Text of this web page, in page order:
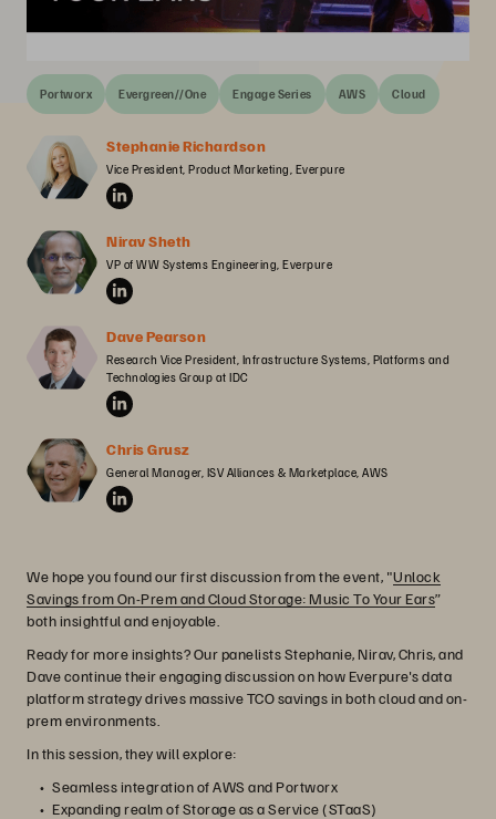
Portworx Evergreen//One Engage Series AWS Cloud
Stephanie Richardson
Vice President, Product Marketing, Everpure
Nirav Sheth
VP of WW Systems Engineering, Everpure
Dave Pearson
Research Vice President, Infrastructure Systems, Platforms and
Technologies Group at IDC
Chris Grusz
General Manager, ISV Alliances & Marketplace, AWS
We hope you found our first discussion from the event, "Unlock
Savings from On-Prem and Cloud Storage: Music To Your Ears”
both insightful and enjoyable.
Ready for more insights? Our panelists Stephanie, Nirav, Chris, and
Dave continue their engaging discussion on how Everpure's data
platform strategy drives massive TCO savings in both cloud and on-
prem environments.
In this session, they will explore:
Seamless integration of AWS and Portworx
Expanding realm of Storage as a Service (STaaS)